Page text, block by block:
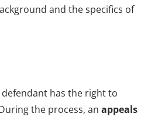
and the specifics of
has the right to
the process, an appeals